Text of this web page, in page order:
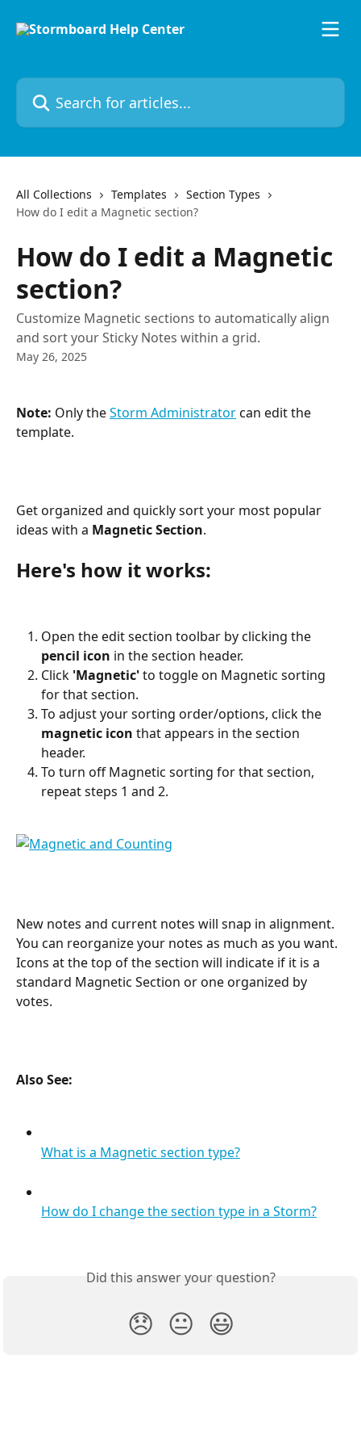
Search for articles...
All Collections Templates
Section Types
How do I edit a Magnetic section?
How do I edit a Magnetic
section?
Customize Magnetic sections to automatically align
and sort your Sticky Notes within a grid.
May 26, 2025
Note: Only the Storm Administrator can edit the
template.
Get organized and quickly sort your most popular
ideas with a Magnetic Section.
Here's how it works:
Open the edit section toolbar by clicking the
pencil icon in the section header.
Click 'Magnetic' to toggle on Magnetic sorting
for that section.
To adjust your sorting order/options, click the
magnetic icon that appears in the section
header.
To turn off Magnetic sorting for that section,
repeat steps 1 and 2.
New notes and current notes will snap in alignment.
You can reorganize your notes as much as you want.
Icons at the top of the section will indicate if it is a
standard Magnetic Section or one organized by
votes.
Also See:
What is a Magnetic section type?
How do I change the section type in a Storm?
Did this answer your question?
😞 😐 😃